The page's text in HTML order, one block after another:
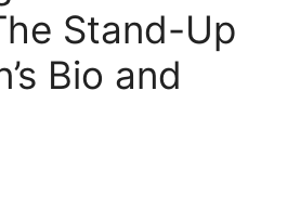
Stand-Up
Bio and